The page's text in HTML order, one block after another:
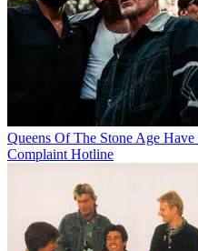
Queens Of The Stone Age
Complaint Hotline